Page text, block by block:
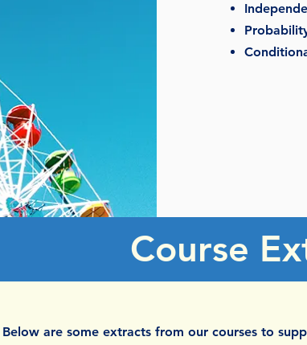
Course
Below are some extracts from our courses to